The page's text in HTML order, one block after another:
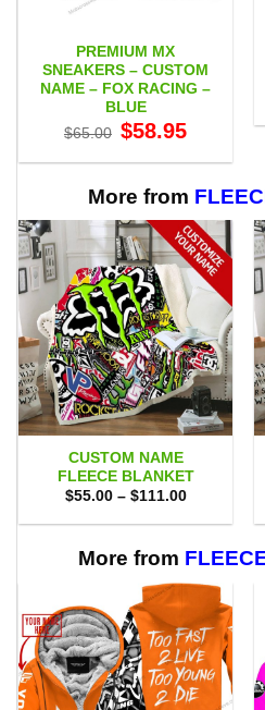
PREMIUM MX
SNEAKERS – CUSTOM
NAME – FOX RACING –
BLUE
$65.00 Original
price
$65.00.
$58.95price
$58.95.
More from
CUSTOM NAME
FLEECE BLANKET
$55.00 – $111.00Price
$55.00
$111.00
More from